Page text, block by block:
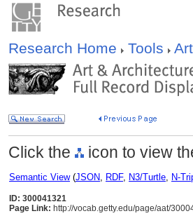
Research Home Tools
Click the icon to view
Semantic View(JSON, RDF, N3/Turtle, N-
ID: 300041321
Page Link: http://vocab.getty.edu/page/aat/